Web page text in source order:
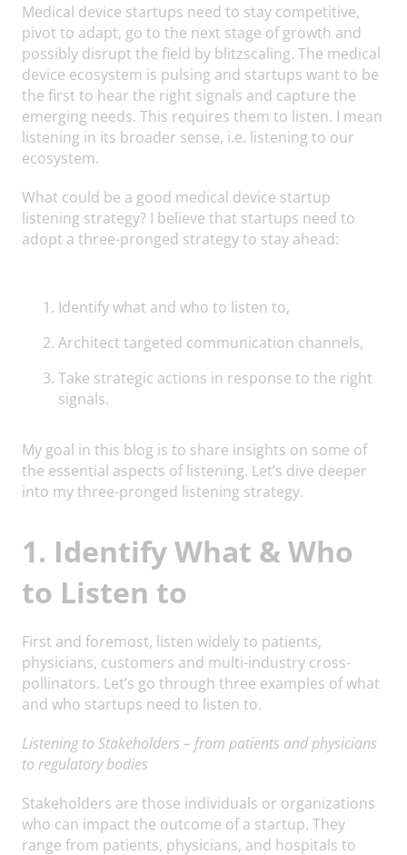
Medical device startups need to stay competitive,
pivot to adapt, go to the next stage of growth and
possibly disrupt the field by blitzscaling. The medical
device ecosystem is pulsing and startups want to be
the first to hear the right signals and capture the
emerging needs. This requires them to listen. I mean
listening in its broader sense, i.e. listening to our
ecosystem.
What could be a good medical device startup
listening strategy? I believe that startups need to
adopt a three-pronged strategy to stay ahead:
Identify what and who to listen to,
Architect targeted communication channels,
Take strategic actions in response to the right
signals.
My goal in this blog is to share insights on some of
the essential aspects of listening. Let’s dive deeper
into my three-pronged listening strategy.
1. Identify What & Who
to Listen to
First and foremost, listen widely to patients,
physicians, customers and multi-industry cross-
pollinators. Let’s go through three examples of what
and who startups need to listen to.
Listening to Stakeholders – from patients and physicians
to regulatory bodies
Stakeholders are those individuals or organizations
who can impact the outcome of a startup. They
range from patients, physicians, and hospitals to